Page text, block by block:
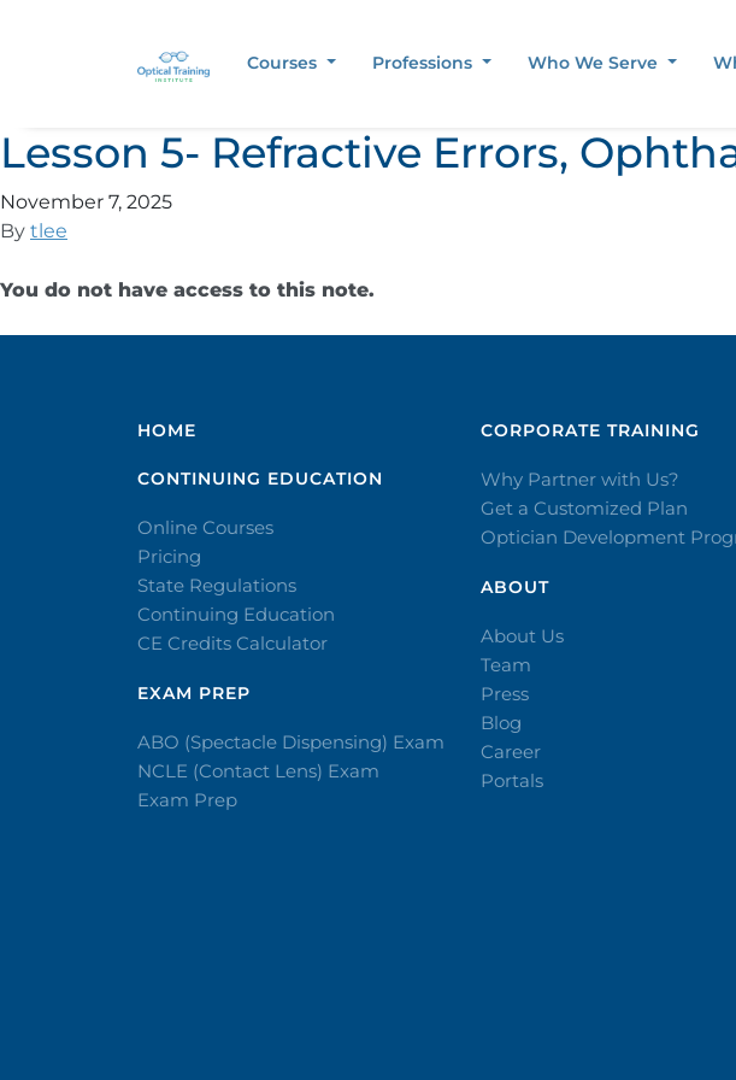
Courses Professions Who We Serve
Lesson 5- Refractive Errors,
November 7, 2025
By tlee
You do not have access to this note.
HOME
CONTINUING EDUCATION
Online Courses
Pricing
State Regulations
Continuing Education
CE Credits Calculator
EXAM PREP
ABO (Spectacle Dispensing) Exam
NCLE (Contact Lens) Exam
Exam Prep
CORPORATE TRAINING​
Why Partner with Us?
Get a Customized Plan
Optician Development
ABOUT
About Us
Team
Press
Blog
Career
Portals